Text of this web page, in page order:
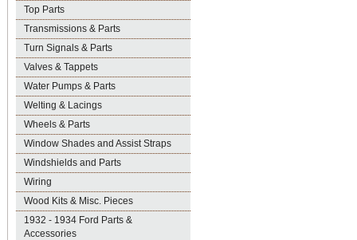
Top Parts
Transmissions & Parts
Turn Signals & Parts
Valves & Tappets
Water Pumps & Parts
Welting & Lacings
Wheels & Parts
Window Shades and Assist Straps
Windshields and Parts
Wiring
Wood Kits & Misc. Pieces
1932 - 1934 Ford Parts &
Accessories